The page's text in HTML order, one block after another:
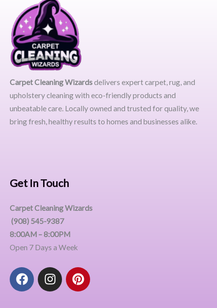
Carpet Cleaning Wizardsdelivers expert carpet, rug, and
upholstery cleaning with eco-friendly products and
unbeatable care. Locally owned and trusted for quality, we
bring fresh, healthy results to homes and businesses alike.
Get In Touch
Carpet Cleaning Wizards
(908) 545-9387
8:00AM – 8:00PM
Open 7 Days a Week
F
a
I
n
P
i